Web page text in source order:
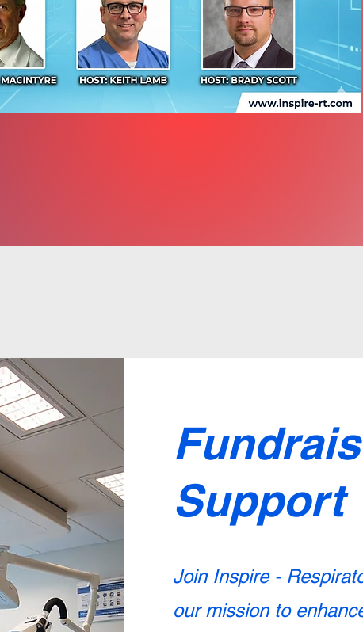
Support
Join Inspire -
our mission to